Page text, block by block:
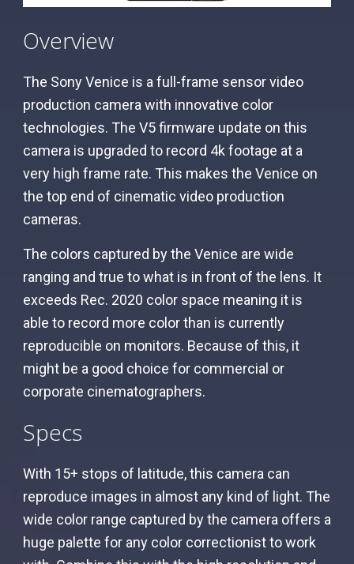
Overview
The Sony Venice is a full-frame sensor video
production camera with innovative color
technologies. The V5 firmware update on this
camera is upgraded to record 4k footage at a
very high frame rate. This makes the Venice on
the top end of cinematic video production
cameras.
The colors captured by the Venice are wide
ranging and true to what is in front of the lens. It
exceeds Rec. 2020 color space meaning it is
able to record more color than is currently
reproducible on monitors. Because of this, it
might be a good choice for commercial or
corporate cinematographers.
Specs
With 15+ stops of latitude, this camera can
reproduce images in almost any kind of light. The
wide color range captured by the camera offers a
huge palette for any color correctionist to work